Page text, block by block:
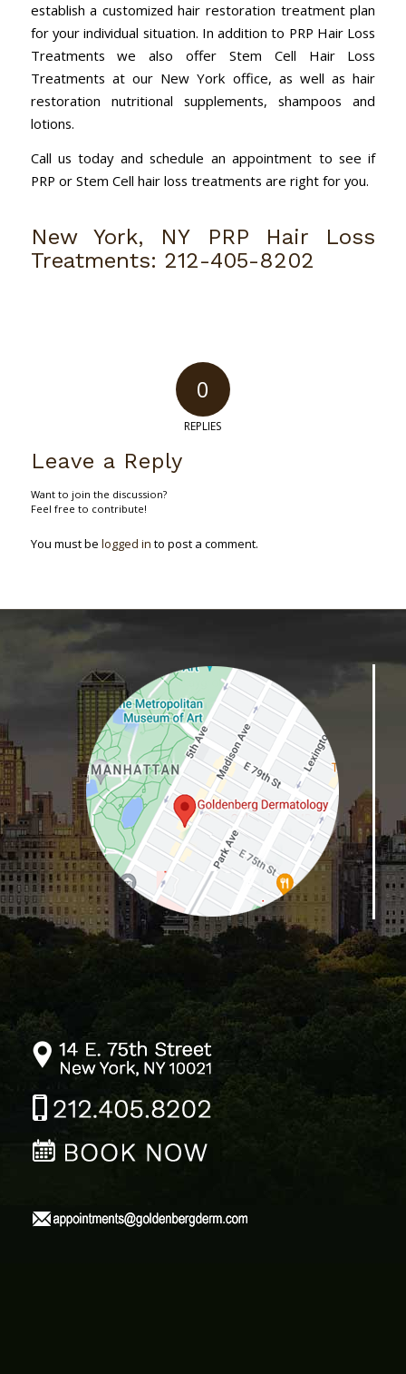
establish a customized hair restoration treatment plan
for your individual situation. In addition to PRP Hair Loss
Treatments we also offer Stem Cell Hair Loss
Treatments at our New York office, as well as hair
restoration nutritional supplements, shampoos and
lotions.
Call us today and schedule an appointment to see if
PRP or Stem Cell hair loss treatments are right for you.
New York, NY PRP Hair Loss
Treatments: 212-405-8202
0
REPLIES
Leave a Reply
Want to join the discussion?
Feel free to contribute!
You must be logged in to post a comment.